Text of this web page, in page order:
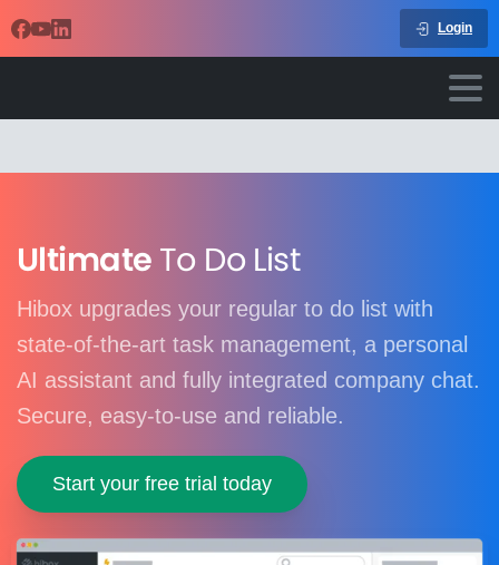
Login
Ultimate To Do List
Hibox upgrades your regular to do list with
state-of-the-art task management, a personal
AI assistant and fully integrated company chat.
Secure, easy-to-use and reliable.
Start your free trial today